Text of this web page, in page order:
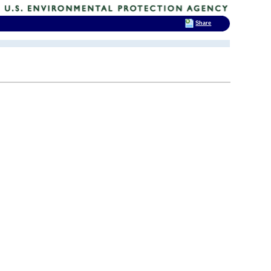
Share